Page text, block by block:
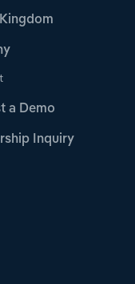
a Demo
Inquiry